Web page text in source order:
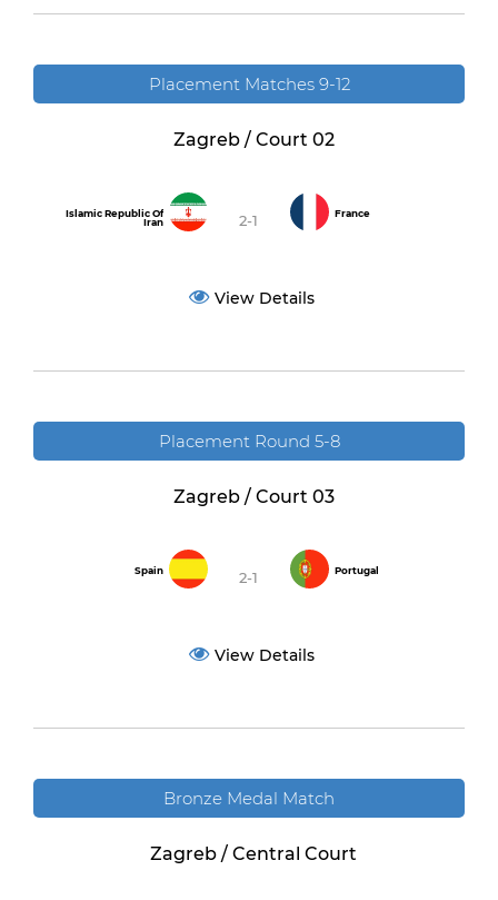
Placement Matches 9-12
Zagreb / Court 02
Islamic Republic Of
Iran
2-1 France
View Details
Placement Round 5-8
Zagreb / Court 03
Spain 2-1 Portugal
View Details
Bronze Medal Match
Zagreb / Central Court